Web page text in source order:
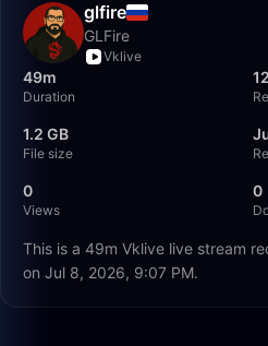
glfire
GLFire
Vklive
49m
Duration
1.2 GB
File size
0
Views
0
This is a 49m Vklive live stream
on Jul 8, 2026, 9:07 PM.